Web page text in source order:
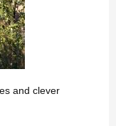
and clever